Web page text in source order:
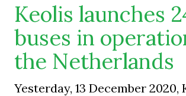
Keolis launches
buses in
the Netherlands
Yesterday, 13 December 2020,